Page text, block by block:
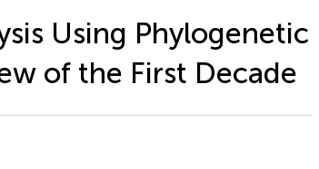
Using Phylogenetic
of the First Decade